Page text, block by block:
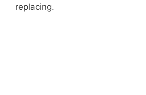
replacing.